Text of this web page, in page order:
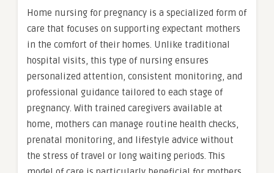
Home nursing for pregnancy is a specialized form of
care that focuses on supporting expectant mothers
in the comfort of their homes. Unlike traditional
hospital visits, this type of nursing ensures
personalized attention, consistent monitoring, and
professional guidance tailored to each stage of
pregnancy. With trained caregivers available at
home, mothers can manage routine health checks,
prenatal monitoring, and lifestyle advice without
the stress of travel or long waiting periods. This